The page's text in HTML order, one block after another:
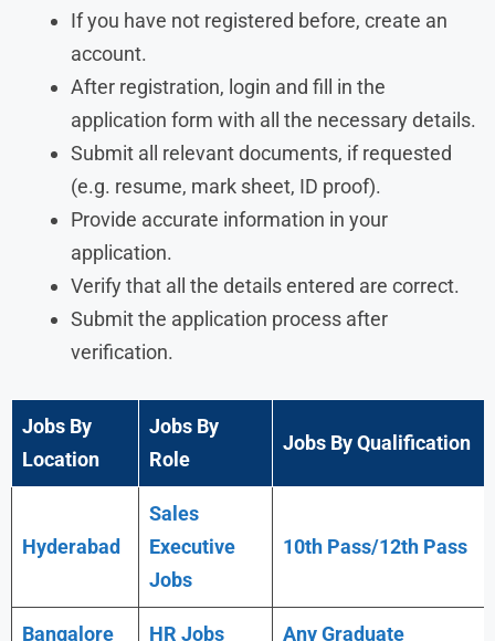
If you have not registered before, create an
account.
After registration, login and fill in the
application form with all the necessary details.
Submit all relevant documents, if requested
(e.g. resume, mark sheet, ID proof).
Provide accurate information in your
application.
Verify that all the details entered are correct.
Submit the application process after
verification.
Jobs By
Location
Jobs By
Role
Jobs By Qualification
Hyderabad
Sales
Executive
Jobs
10th Pass/12th Pass
Bangalore HR Jobs AnyGraduate